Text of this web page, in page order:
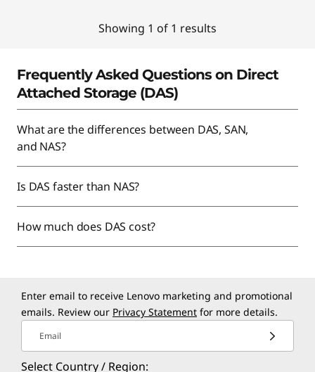
Showing 1 of 1 results
Frequently Asked Questions on Direct
Attached Storage (DAS)
What are the differences between DAS, SAN,
and NAS?
Is DAS faster than NAS?
How much does DAS cost?
Enter email to receive Lenovo marketing and promotional
emails. Review our Privacy Statement for more details.
Email
Select Country / Region: